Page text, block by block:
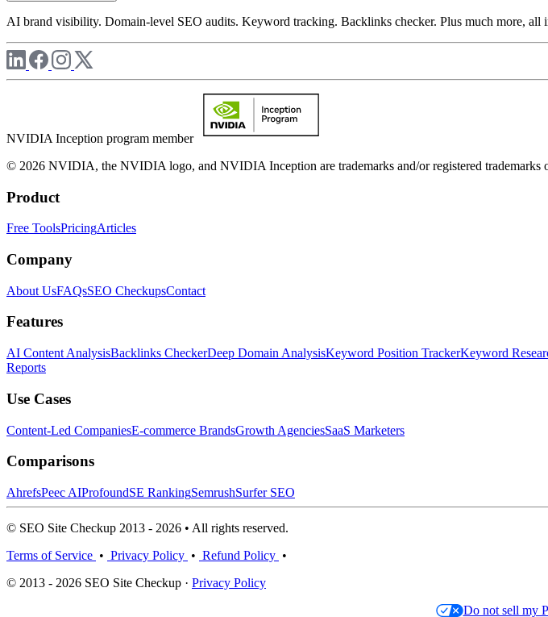
AI brand visibility. Domain-level SEO audits. Keyword tracking. Backlinks checker. Plus much more, all
NVIDIA Inception program member
© 2026 NVIDIA, the NVIDIA logo, and NVIDIA Inception are trademarks and/or registered
Product
Free ToolsPricingArticles
Company
About UsFAQsSEO CheckupsContact
Features
AI Content AnalysisBacklinks CheckerDeep Domain AnalysisKeyword Position TrackerKeyword
Reports
Use Cases
Content-Led CompaniesE-commerce BrandsGrowth AgenciesSaaS Marketers
Comparisons
AhrefsPeec AIProfoundSE RankingSemrushSurfer SEO
© SEO Site Checkup 2013 - 2026 • All rights reserved.
Terms of Service • Privacy Policy • Refund Policy •
© 2013 - 2026 SEO Site Checkup · Privacy Policy
Do not sell my